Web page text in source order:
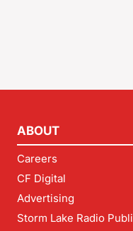
ABOUT
Careers
CF Digital
Advertising
Storm Lake Radio